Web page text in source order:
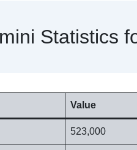
Statistics
Value
523,000